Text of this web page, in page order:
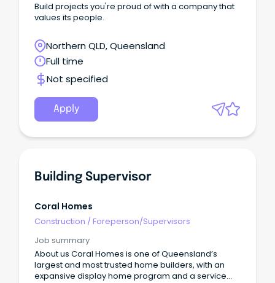
Build projects you're proud of with a company that
values its people.
Northern QLD, Queensland
Full time
Not specified
Apply
Building Supervisor
Coral Homes
Construction /Foreperson/Supervisors
Job summary
About us Coral Homes is one of Queensland’s
largest and most trusted home builders, with an
expansive display home program and a service